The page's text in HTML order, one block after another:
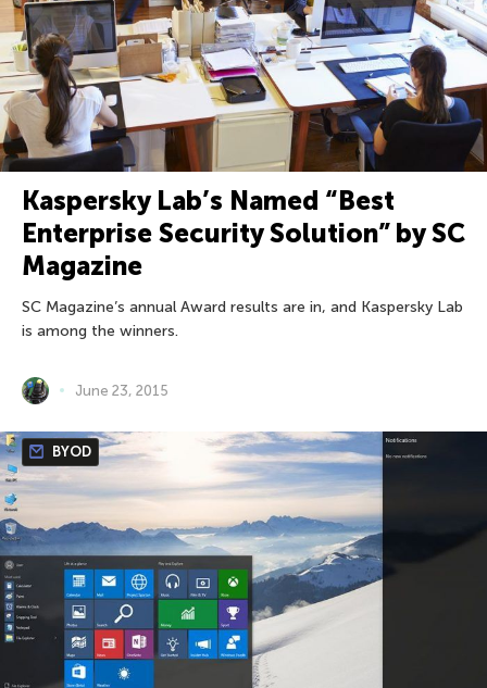
Kaspersky Lab’s Named “Best
Enterprise Security Solution” by SC
Magazine
SC Magazine’s annual Award results are in, and Kaspersky Lab
is among the winners.
June 23, 2015
BYOD